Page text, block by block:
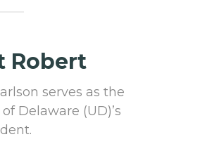
Robert
serves as the
Delaware (UD)’s